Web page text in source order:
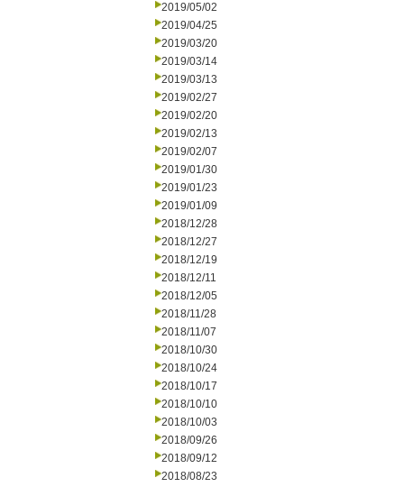
2019/05/02
2019/04/25
2019/03/20
2019/03/14
2019/03/13
2019/02/27
2019/02/20
2019/02/13
2019/02/07
2019/01/30
2019/01/23
2019/01/09
2018/12/28
2018/12/27
2018/12/19
2018/12/11
2018/12/05
2018/11/28
2018/11/07
2018/10/30
2018/10/24
2018/10/17
2018/10/10
2018/10/03
2018/09/26
2018/09/12
2018/08/23